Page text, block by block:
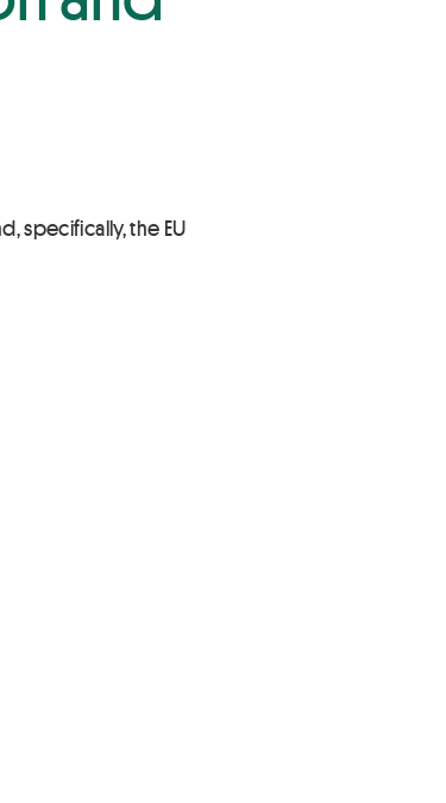
specifically, the EU